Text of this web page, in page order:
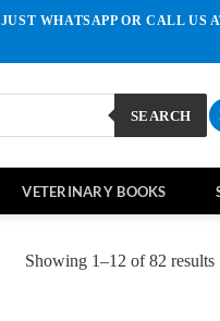
WHATSAPP OR CALL US
SEARCH
VETERINARY BOOKS
Showing 1–12 of 82 results